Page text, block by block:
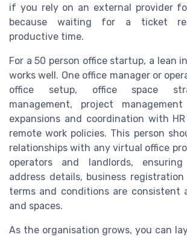
if you rely on an external provider
because waiting for a ticket
productive time.
For a 50 person office startup, a lean
works well. One office manager or
office setup, office space
management, project
expansions and coordination with
remote work policies. This person
relationships with any virtual office
operators and landlords,
address details, business
terms and conditions are consistent
and spaces.
As the organisation grows, you can